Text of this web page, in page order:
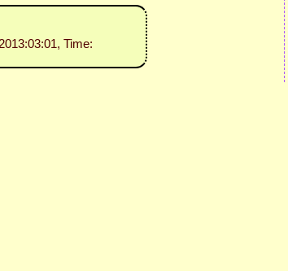
Time: